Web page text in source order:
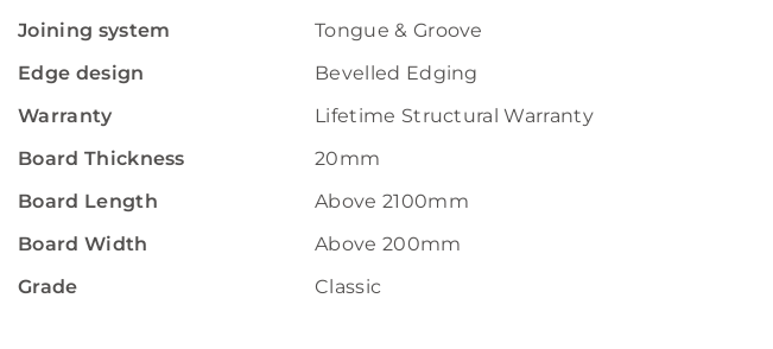
Joining system
Tongue & Groove
Edge design
Bevelled Edging
Warranty
Lifetime Structural Warranty
Board Thickness
20mm
Board Length
Above 2100mm
Board Width
Above 200mm
Grade
Classic